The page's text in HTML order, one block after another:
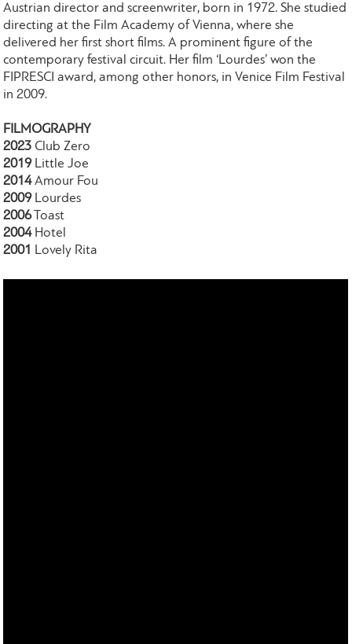
Austrian director and screenwriter, born in 1972. She studied
directing at the Film Academy of Vienna, where she
delivered her first short films. A prominent figure of the
contemporary festival circuit. Her film ‘Lourdes’ won the
FIPRESCI award, among other honors, in Venice Film Festival
in 2009.
FILMOGRAPHY
2023 Club Zero
2019Little Joe
2014Amour Fou
2009Lourdes
2006Toast
2004Hotel
2001 Lovely Rita